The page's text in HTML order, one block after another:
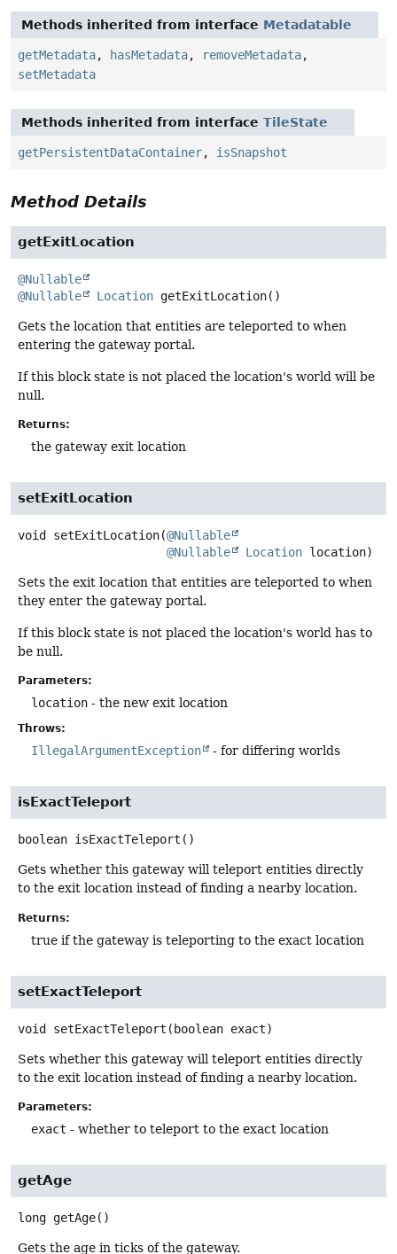
Methods inherited from interface Metadatable
getMetadata, hasMetadata, removeMetadata,
setMetadata
Methods inherited from interface TileState
getPersistentDataContainer, isSnapshot
Method Details
getExitLocation
@Nullable
@Nullable
Location getExitLocation()
Gets the location that entities are teleported to when
entering the gateway portal.
If this block state is not placed the location's world will be
null.
Returns:
the gateway exit location
setExitLocation
void setExitLocation(@Nullable
@Nullable
Location location)
Sets the exit location that entities are teleported to when
they enter the gateway portal.
If this block state is not placed the location's world has to
be null.
Parameters:
location - the new exit location
Throws:
IllegalArgumentException - for differing worlds
isExactTeleport
boolean isExactTeleport ()
Gets whether this gateway will teleport entities directly
to the exit location instead of finding a nearby location.
Returns:
true if the gateway is teleporting to the exact location
setExactTeleport
void setExactTeleport (boolean exact)
Sets whether this gateway will teleport entities directly
to the exit location instead of finding a nearby location.
Parameters:
exact - whether to teleport to the exact location
getAge
long getAge()
Gets the age in ticks of the gateway.